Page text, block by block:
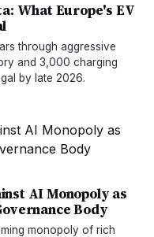
What Europe's EV
through aggressive
and 3,000 charging
by late 2026.
AI Monopoly as
Body
monopoly of rich